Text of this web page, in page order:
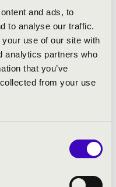
and ads, to
to analyse our traffic.
use of our site with
analytics partners who
that you’ve
from your use
Theatre, Tokyo (Tosca);
(Don Giovanni) and
). At the Teatro Lirico di
only conduct the Italian
Strauss’ Die
Weber’s Euryanthe,
such as Aida, Carmen,
Die Zauberflöte, Don
Tosca, Un ballo in